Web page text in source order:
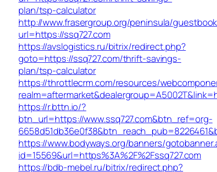
plan/tsp-calculator
http://www.frasergroup.org/peninsula/
url=https://ssq727.com
https://avslogistics.ru/bitrix/redirect.php?
goto=https://ssq727.com/thrift-savings-
plan/tsp-calculator
https://throttlecrm.com/resources/
https://r.bttn.io/?
btn_url=https://www.ssq727.com&btn_ref=org-
https://www.bodyways.org/banners/
id=15569&url=https%3A%2F%2Fssq727.com
https://bdb-mebel.ru/bitrix/redirect.php?